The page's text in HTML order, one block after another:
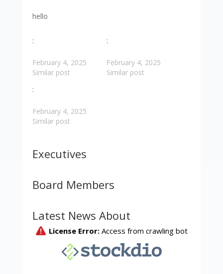
hello
:
February 4, 2025
Similar post
:
February 4, 2025
Similar post
:
February 4, 2025
Similar post
Executives
Board Members
Latest News About